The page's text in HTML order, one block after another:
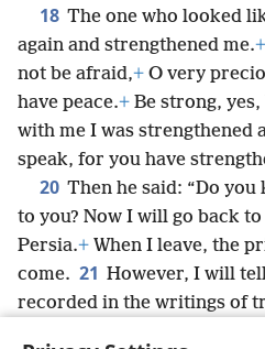
18 The one who looked
again and strengthened me.+
not be afraid,+ O very
have peace.+ Be strong,
with me I was strengthened
speak, for you have
20 Then he said: “Do
to you? Now I will go back
Persia.+ When I leave, the
come. 21 However, I will
recorded in the writings of